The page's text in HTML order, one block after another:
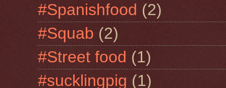
#Spanishfood (2)
#Squab (2)
#Street food (1)
#sucklingpig (1)